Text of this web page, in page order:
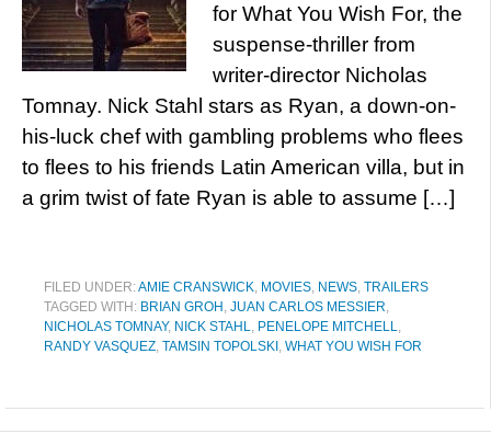
for What You Wish For, the
suspense-thriller from
writer-director Nicholas
Tomnay. Nick Stahl stars as Ryan, a down-on-
his-luck chef with gambling problems who flees
to flees to his friends Latin American villa, but in
a grim twist of fate Ryan is able to assume […]
FILED UNDER:AMIE CRANSWICK, MOVIES, NEWS, TRAILERS
TAGGED WITH: BRIAN GROH , JUAN CARLOS MESSIER,
NICHOLAS TOMNAY, NICK STAHL, PENELOPE MITCHELL,
RANDY VASQUEZ, TAMSIN TOPOLSKI , WHAT YOU WISH FOR